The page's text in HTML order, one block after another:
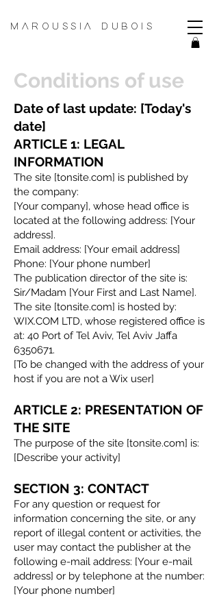
MAROUSSIA DUBOIS
Conditions of use
Date of last update: [Today's
date]
ARTICLE 1: LEGAL
INFORMATION
The site [tonsite.com] is published by
the company:
[Your company], whose head office is
located at the following address: [Your
address].
Email address: [Your email address]
Phone: [Your phone number]
The publication director of the site is:
Sir/Madam [Your First and Last Name].
The site [tonsite.com] is hosted by:
WIX.COM LTD, whose registered office is
at: 40 Port of Tel Aviv, Tel Aviv Jaffa
6350671.
[To be changed with the address of your
host if you are not a Wix user]
ARTICLE 2: PRESENTATION OF
THE SITE
The purpose of the site [tonsite.com] is:
[Describe your activity]
SECTION 3: CONTACT
For any question or request for
information concerning the site, or any
report of illegal content or activities, the
user may contact the publisher at the
following e-mail address: [Your e-mail
address] or by telephone at the number:
[Your phone number]​